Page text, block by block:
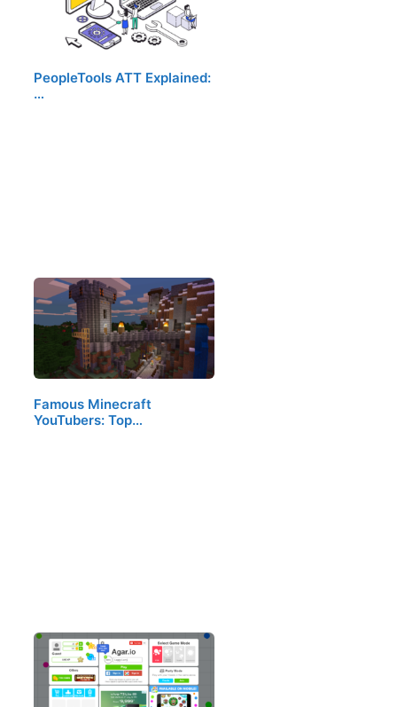
PeopleTools ATT Explained:
…
Famous Minecraft
YouTubers: Top…